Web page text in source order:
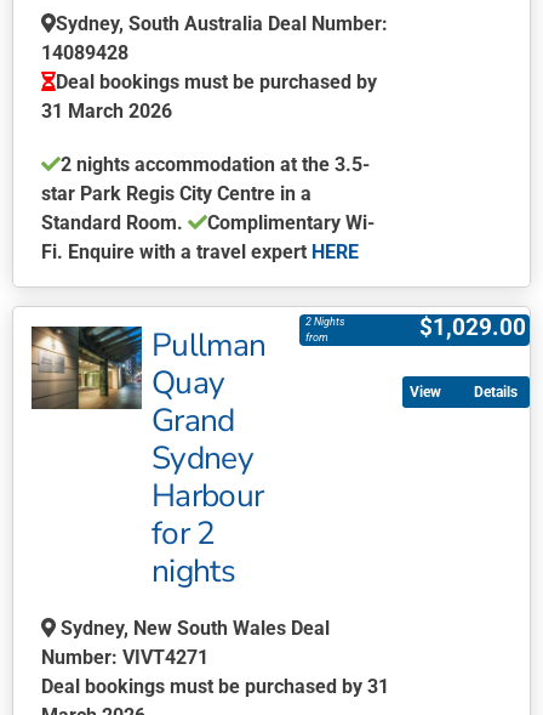
chosen
on
the
product
Sydney, South Australia Deal Number:
14089428
Deal bookings must be purchased by
31 March 2026
2 nights accommodation at the 3.5-
star Park Regis City Centre in a
Standard Room.
Complimentary Wi-
Fi. Enquire with a travel expert HERE
product
has
multiple
variants.
product
page
Pullman
Quay
Grand
Sydney
Harbour
for 2
nights
$1,029.00
2 Nights
from
Sydney, New South Wales Deal
Number: VIVT4271
Deal bookings must be purchased by 31
Details